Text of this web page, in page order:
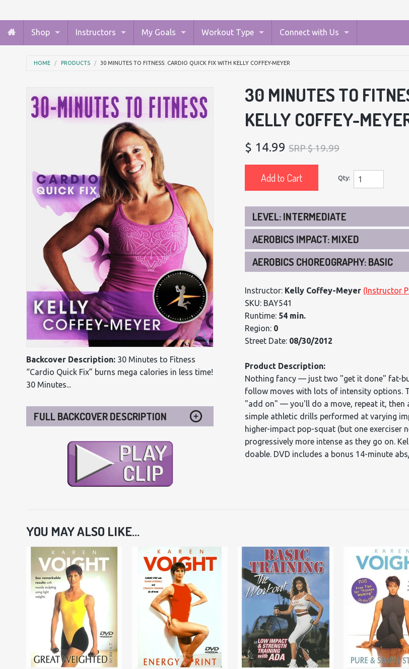
Shop Instructors My Goals Workout Type Connect with Us
HOME PRODUCTS 30 MINUTES TO FITNESS: CARDIO QUICK FIX WITH KELLY COFFEY-MEYER
Backcover Description: 30 Minutes to Fitness
“Cardio Quick Fix” burns mega calories in less time!
30 Minutes...
FULL BACKCOVER DESCRIPTION
30 MINUTES TO
KELLY COFFEY-
$ 14.99 SRP $ 19.99
Add to Cart Qty:
LEVEL: INTERMEDIATE
AEROBICS IMPACT: MIXED
AEROBICS CHOREOGRAPHY: BASIC
Instructor: Kelly Coffey-Meyer (Instructor
SKU: BAY541
Runtime: 54 min.
Region: 0
Street Date: 08/30/2012
Product Description:
Nothing fancy — just two "get it done" fat-
follow moves with lots of intensity options.
"add on" — you'll do a move, repeat it, then
simple athletic drills performed at varying
higher-impact pop-squat (but one exerciser
progressively more intense as they go on.
doable. DVD includes a bonus 14-minute
YOU MAY ALSO LIKE...